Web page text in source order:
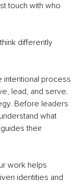
touch with who
differently
intentional process
lead, and serve.
Before leaders
what
their
work helps
identities and